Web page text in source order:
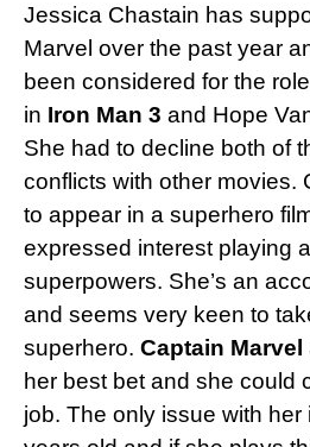
Jessica Chastain has
Marvel over the past year
been considered for the
in Iron Man 3 and Hope
She had to decline both of
conflicts with other movies.
to appear in a superhero
expressed interest playing
superpowers. She’s an
and seems very keen to
superhero. Captain Marvel
her best bet and she could
job. The only issue with her